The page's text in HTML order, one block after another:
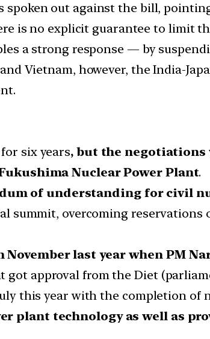
spoken out against the bill,
is no explicit guarantee to limit
a strong response — by
Vietnam, however, the India-
six years, but the negotiations
Nuclear Power Plant.
of understanding for civil
summit, overcoming reservations
last year when PM
got approval from the Diet
this year with the completion
plant technology as well as